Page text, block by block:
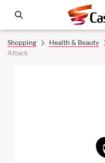
Shopping Health & Beauty
Attack